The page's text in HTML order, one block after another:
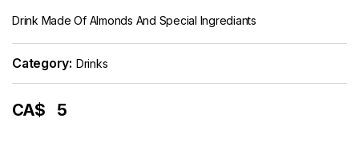
Drink Made Of Almonds And Special Ingrediants
Category: Drinks
CA$ 5